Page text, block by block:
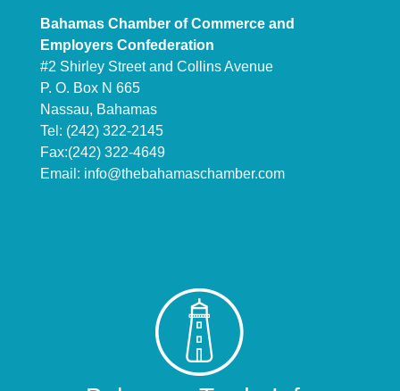
Bahamas Chamber of Commerce and
Employers Confederation
#2 Shirley Street and Collins Avenue
P. O. Box N 665
Nassau, Bahamas
Tel: (242) 322-2145
Fax:(242) 322-4649
Email: info@thebahamaschamber.com